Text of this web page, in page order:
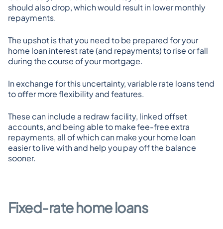
should also drop, which would result in lower monthly
repayments.
The upshot is that you need to be prepared for your
home loan interest rate (and repayments) to rise or fall
during the course of your mortgage.
In exchange for this uncertainty, variable rate loans tend
to offer more flexibility and features.
These can include a redraw facility, linked offset
accounts, and being able to make fee-free extra
repayments, all of which can make your home loan
easier to live with and help you pay off the balance
sooner.
Fixed-rate home loans